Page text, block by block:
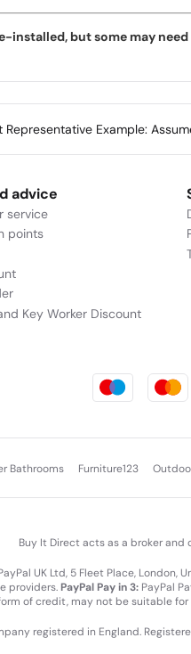
installed, but some may
Representative Example:
advice
service
points
Key Worker Discount
Bathrooms Furniture123
Buy It Direct acts as a broker
UK Ltd, 5 Fleet Place, London,
providers.PayPal Pay in 3: PayPal
of credit, may not be suitable
registered in England.